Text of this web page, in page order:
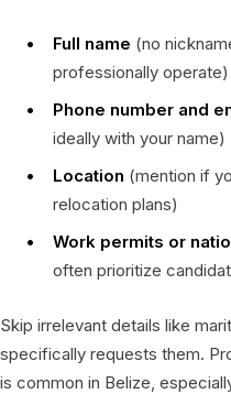
Full name (no
professionally operate)
Phone number and
ideally with your name)
Location (mention if
relocation plans)
Work permits or
often prioritize
Skip irrelevant details like
specifically requests them.
is common in Belize,